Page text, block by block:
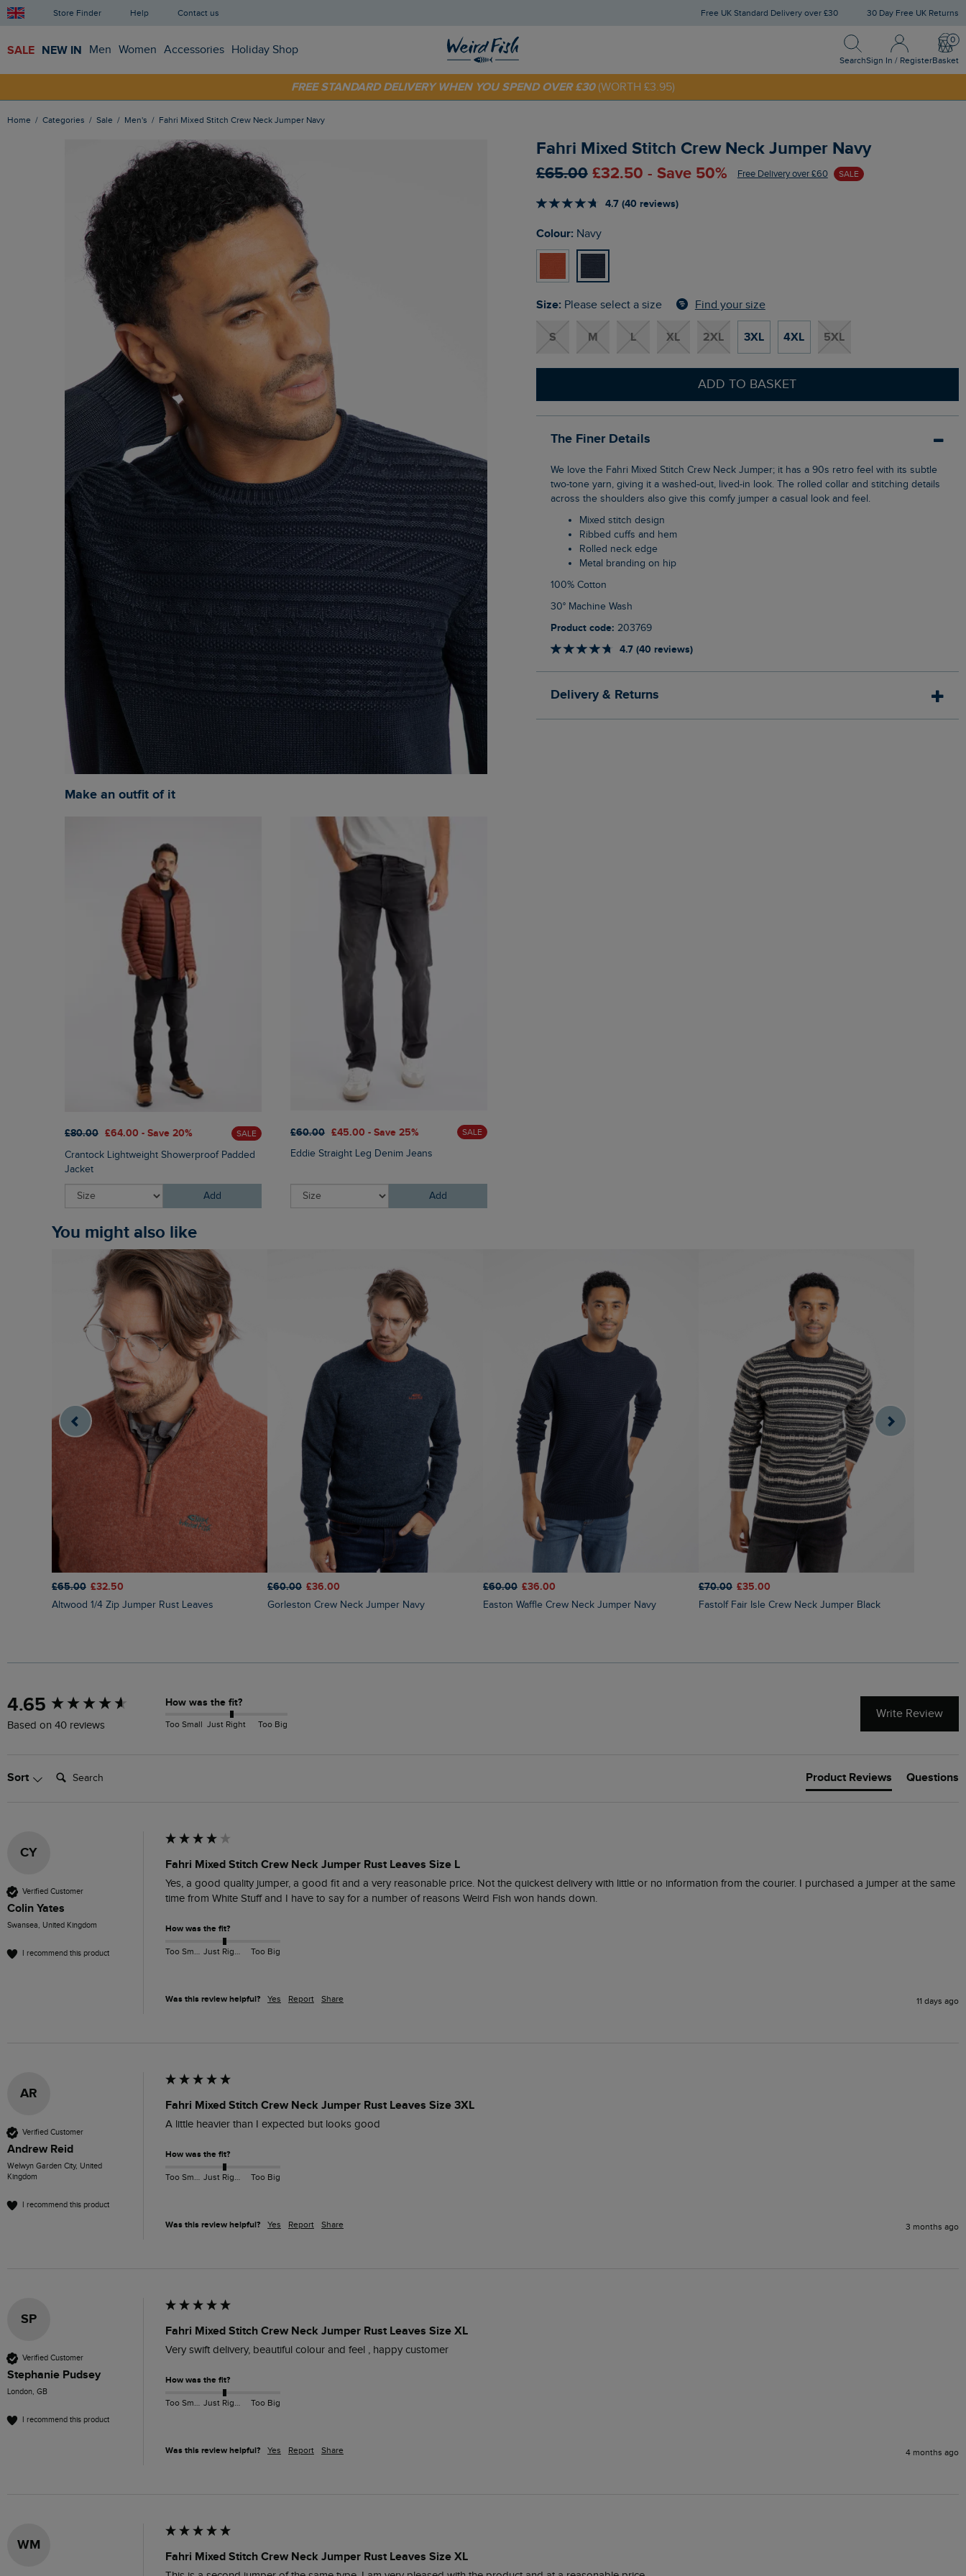
Store Finder Help Contact us Free UK Standard Delivery over £30 30 Day Free UK Returns
SALE NEW IN Men Women Accessories Holiday Shop
Search
Search
Sign In / Register
Sign In / Register
Basket
SHOP TODAY - EXTRA 20%OFF YOUR FIRST ORDER* USE CODESUNNY20
FREE STANDARD DELIVERY WHEN YOU SPEND OVER £30 (WORTH £3.95)
Home Categories Sale Men's Fahri Mixed Stitch Crew Neck Jumper Navy
Fahri Mixed Stitch Crew Neck Jumper Navy
£65.00 £32.50 - Save 50% Free Delivery over £60 SALE
4.7 (40 reviews)
Colour: Navy
Size: Please select a size Find your size
S M L XL 2XL 3XL 4XL 5XL
ADD TO BASKET
The Finer Details
We love the Fahri Mixed Stitch Crew Neck Jumper; it has a 90s retro feel with its subtle
two-tone yarn, giving it a washed-out, lived-in look. The rolled collar and stitching details
across the shoulders also give this comfy jumper a casual look and feel.
Mixed stitch design
Ribbed cuffs and hem
Rolled neck edge
Metal branding on hip
100% Cotton
30° Machine Wash
Product code: 203769
4.7 (40 reviews)
Delivery & Returns
Make an outfit of it
£80.00 £64.00 - Save 20% SALE
Crantock Lightweight Showerproof Padded
Jacket
Add
£60.00 £45.00 - Save 25% SALE
Eddie Straight Leg Denim Jeans
Add
You might also like
£65.00 £32.50
Altwood 1/4 Zip Jumper Rust Leaves
£60.00 £36.00
Gorleston Crew Neck Jumper Navy
£60.00 £36.00
Easton Waffle Crew Neck Jumper Navy
£70.00 £35.00
Fastolf Fair Isle Crew Neck Jumper Black
4.65
Based on 40 reviews
How was the fit?
Too Small Just Right Too Big
Write Review
Sort Search: Product Reviews Questions
CY
Verified Customer
Colin Yates
Swansea, United Kingdom
I recommend this product
Fahri Mixed Stitch Crew Neck Jumper Rust Leaves Size L
Yes, a good quality jumper, a good fit and a very reasonable price. Not the quickest delivery with little or no information from the courier. I purchased a jumper at the same
time from White Stuff and I have to say for a number of reasons Weird Fish won hands down.
How was the fit?
Too Small Just Right Too Big
Was this review helpful? Yes Report Share 11 days ago
AR
Verified Customer
Andrew Reid
Welwyn Garden City, United
Kingdom
I recommend this product
Fahri Mixed Stitch Crew Neck Jumper Rust Leaves Size 3XL
A little heavier than I expected but looks good
How was the fit?
Too Small Just Right Too Big
Was this review helpful? Yes Report Share 3 months ago
SP
Verified Customer
Stephanie Pudsey
London, GB
I recommend this product
Fahri Mixed Stitch Crew Neck Jumper Rust Leaves Size XL
Very swift delivery, beautiful colour and feel , happy customer
How was the fit?
Too Small Just Right Too Big
Was this review helpful? Yes Report Share 4 months ago
WM
Fahri Mixed Stitch Crew Neck Jumper Rust Leaves Size XL
New content loaded